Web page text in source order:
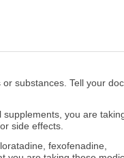
substances. Tell your
you are
side effects.
fexofenadine,